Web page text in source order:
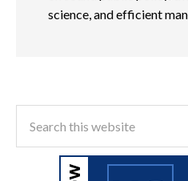
science, and efficient